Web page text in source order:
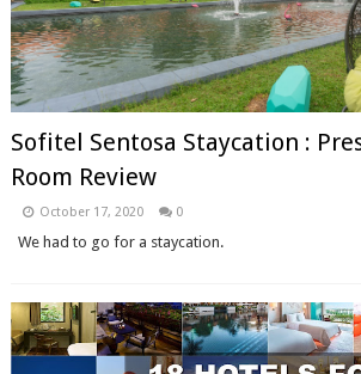
Sofitel Sentosa Staycation :
Room Review
October 17, 2020 0
We had to go for a staycation.